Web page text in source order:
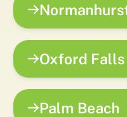
Oxford Falls
Palm Beach